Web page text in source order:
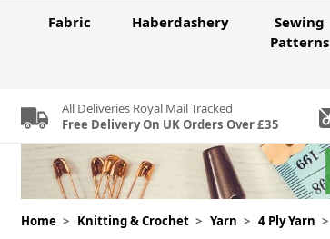
Fabric Haberdashery
Sewing
Patterns
All Deliveries Royal Mail Tracked
Free Delivery On UK Orders Over £35
Home > Knitting & Crochet > Yarn > 4 Ply Yarn >